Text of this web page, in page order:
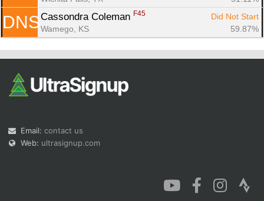
DNS Cassondra Coleman F45
Did Not Start
Wamego, KS
59.87%
Email: contact us
Web: ultrasignup.com